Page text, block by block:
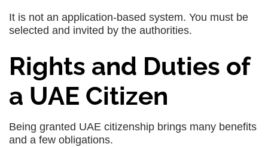
It is not an application-based system. You must be
selected and invited by the authorities.
Rights and Duties of
a UAE Citizen
Being granted UAE citizenship brings many benefits
and a few obligations.